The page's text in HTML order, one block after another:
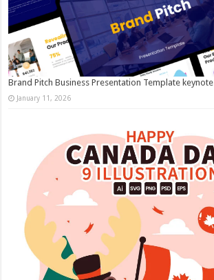
Brand Pitch Business Presentation Template keynote
January 11, 2026